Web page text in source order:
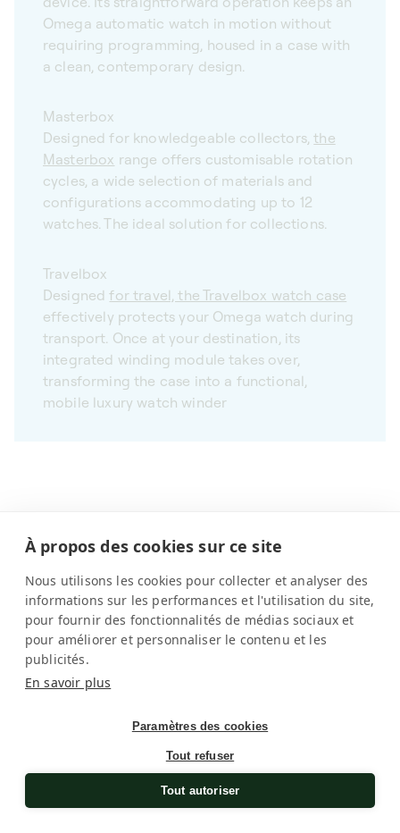
À propos des cookies sur ce site
Nous utilisons les cookies pour collecter et analyser des
informations sur les performances et l'utilisation du site,
pour fournir des fonctionnalités de médias sociaux et
pour améliorer et personnaliser le contenu et les
publicités.
En savoir plus
Paramètres des cookies
Tout refuser
Tout autoriser
Omega automatic watch in motion without
requiring programming, housed in a case with
a clean, contemporary design.
Masterbox
Designed for knowledgeable collectors,the
Masterbox range offers customisable rotation
cycles, a wide selection of materials and
configurations accommodating up to 12
watches. The ideal solution for collections.
Travelbox
Designedfor travel, the Travelbox watch case
effectively protects your Omega watch during
transport. Once at your destination, its
integrated winding module takes over,
transforming the case into a functional,
mobile luxury watch winder
Universal compatibility and
controlled care
Designed to accommodate all automatic watches on
the market, SwissKubik watch winders are perfectly
suited to Omega watches. Whatever the case diameter,
watch weight or calibre complexity, each timepiece
benefits from stable support that respects its
The holders adapt to different types of straps and
ensure effective support without excessive pressure.